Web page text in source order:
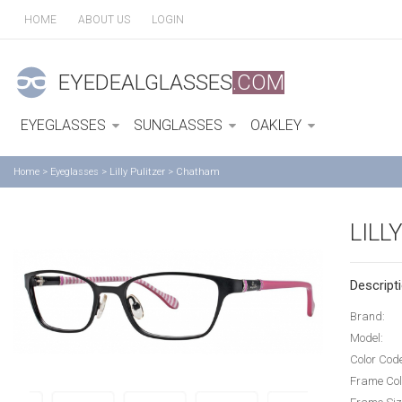
HOME ABOUT US LOGIN
EYEDEALGLASSES.COM
EYEGLASSES SUNGLASSES OAKLEY
Home > Eyeglasses > Lilly Pulitzer > Chatham
Brand:
Model:
Color
Frame